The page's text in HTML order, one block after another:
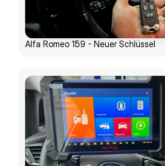
Alfa Romeo 159 - Neuer Schlüssel